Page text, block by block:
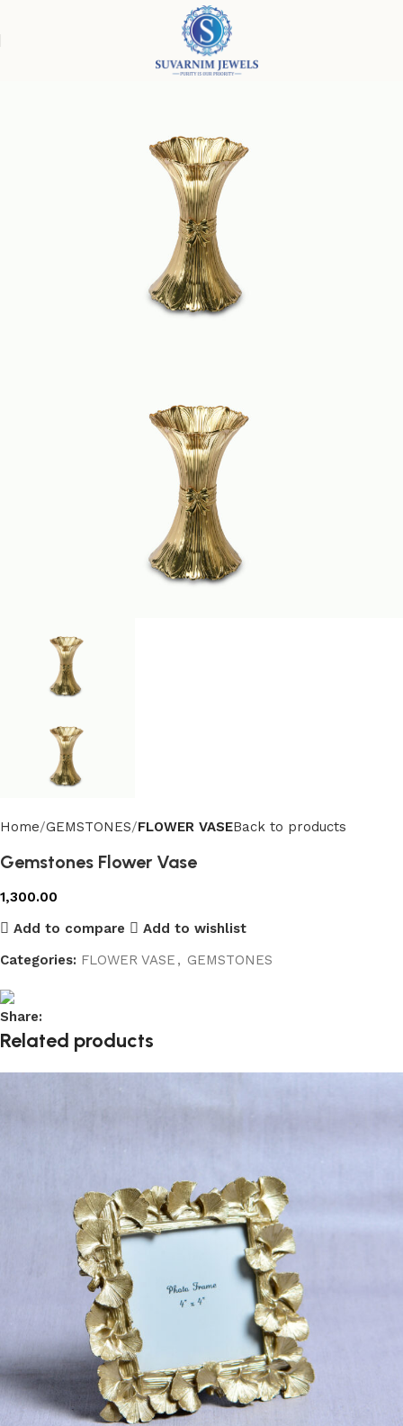
Home GEMSTONES FLOWER VASEBack to products
Gemstones Flower Vase
1,300.00
Add to compare
Add to wishlist
Categories: FLOWER VASE , GEMSTONES
Share:
Related products